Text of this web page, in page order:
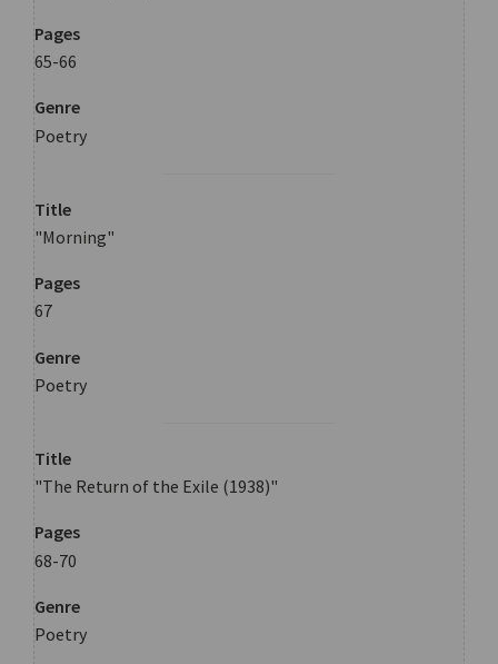
Pages
65-66
Genre
Poetry
Title
"Morning"
Pages
67
Genre
Poetry
Title
"The Return of the Exile (1938)"
Pages
68-70
Genre
Poetry